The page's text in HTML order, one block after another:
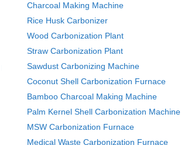
Charcoal Making Machine
Rice Husk Carbonizer
Wood Carbonization Plant
Straw Carbonization Plant
Sawdust Carbonizing Machine
Coconut Shell Carbonization Furnace
Bamboo Charcoal Making Machine
Palm Kernel Shell Carbonization Machine
MSW Carbonization Furnace
Medical Waste Carbonization Furnace